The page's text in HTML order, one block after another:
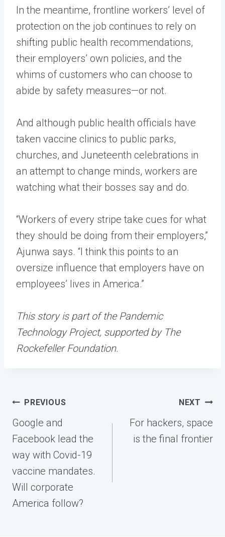
In the meantime, frontline workers’ level of
protection on the job continues to rely on
shifting public health recommendations,
their employers’ own policies, and the
whims of customers who can choose to
abide by safety measures—or not.
And although public health officials have
taken vaccine clinics to public parks,
churches, and Juneteenth celebrations in
an attempt to change minds, workers are
watching what their bosses say and do.
“Workers of every stripe take cues for what
they should be doing from their employers,”
Ajunwa says. “I think this points to an
oversize influence that employers have on
employees’ lives in America.”
This story is part of the Pandemic
Technology Project, supported by The
Rockefeller Foundation.
Post
navigation
PREVIOUS
Google and
Facebook lead the
way with Covid-19
vaccine mandates.
Will corporate
America follow?
NEXT
For hackers, space
is the final frontier